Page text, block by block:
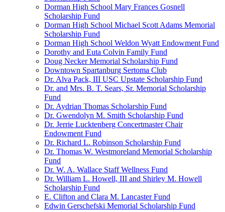
Dorman High School Mary Frances Gosnell
Scholarship Fund
Dorman High School Michael Scott Adams Memorial
Scholarship Fund
Dorman High School Weldon Wyatt Endowment Fund
Dorothy and Euta Colvin Family Fund
Doug Necker Memorial Scholarship Fund
Downtown Spartanburg Sertoma Club
Dr. Alva Pack, III USC Upstate Scholarship Fund
Dr. and Mrs. B. T. Sears, Sr. Memorial Scholarship
Fund
Dr. Aydrian Thomas Scholarship Fund
Dr. Gwendolyn M. Smith Scholarship Fund
Dr. Jerrie Lucktenberg Concertmaster Chair
Endowment Fund
Dr. Richard L. Robinson Scholarship Fund
Dr. Thomas W. Westmoreland Memorial Scholarship
Fund
Dr. W. A. Wallace Staff Wellness Fund
Dr. William L. Howell, III and Shirley M. Howell
Scholarship Fund
E. Clifton and Clara M. Lancaster Fund
Edwin Gerschefski Memorial Scholarship Fund